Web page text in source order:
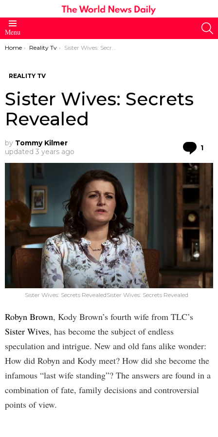
Menu
You are here:
Home Reality Tv Sister Wives: Secrets Revealed
REALITY TV
Sister Wives: Secrets
Revealed
by Tommy Kilmer
updated 3 years ago 1
Sister Wives: Secrets RevealedSister Wives: Secrets Revealed
Robyn Brown, Kody Brown’s fourth wife from TLC’s
Sister Wives, has become the subject of endless
speculation and intrigue. New and old fans alike wonder:
How did Robyn and Kody meet? How did she become the
infamous “last wife standing”? The answers are found in a
combination of fate, family decisions and controversial
points of view.